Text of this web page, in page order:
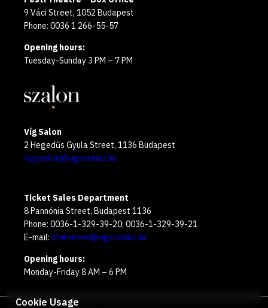
9 Váci Street, 1052 Budapest
Phone: 0036 1 266-55-57
Opening hours:
Tuesday-Sunday 3 PM – 7 PM
Víg Salon
2 Hegedűs Gyula Street, 1136 Budapest
vigszalon@vigszinhaz.hu
Ticket Sales Department
8 Pannónia Street, Budapest 1136
Phone: 0036-1-329-39-20; 0036-1-329-39-21
E-mail: szervezes@vigszinhaz.hu
Opening hours:
Monday-Friday 8 AM – 6 PM
Cookie Usage